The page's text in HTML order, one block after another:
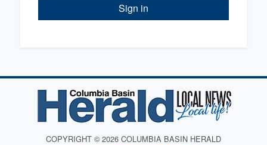
Sign in
COPYRIGHT © 2026 COLUMBIA BASIN HERALD